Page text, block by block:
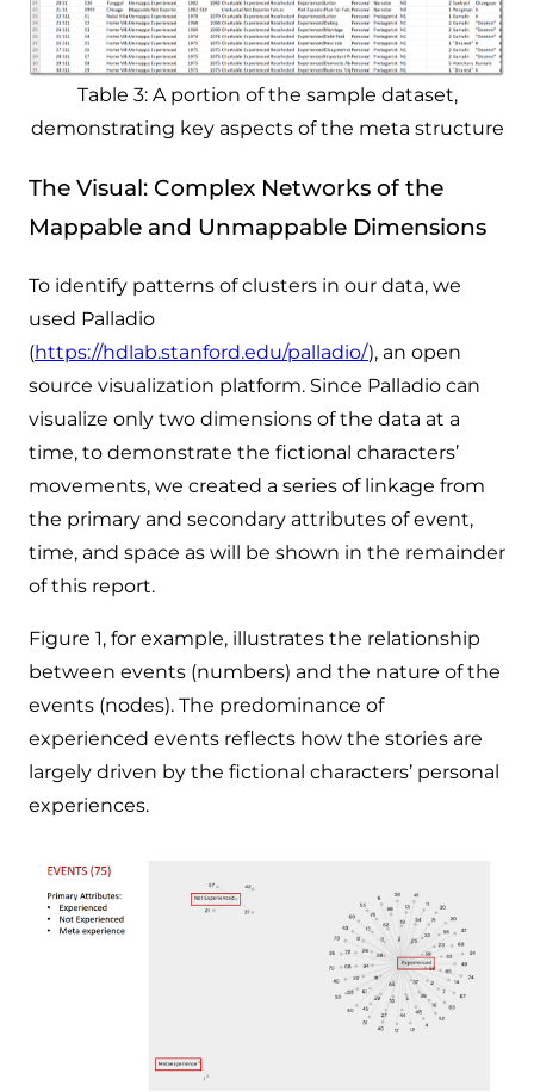
Table 3: A portion of the sample dataset,
demonstrating key aspects of the meta structure
The Visual: Complex Networks of the
Mappable and Unmappable Dimensions
To identify patterns of clusters in our data, we
used Palladio
(https://hdlab.stanford.edu/palladio/), an open
source visualization platform. Since Palladio can
visualize only two dimensions of the data at a
time, to demonstrate the fictional characters’
movements, we created a series of linkage from
the primary and secondary attributes of event,
time, and space as will be shown in the remainder
of this report.
Figure 1, for example, illustrates the relationship
between events (numbers) and the nature of the
events (nodes). The predominance of
experienced events reflects how the stories are
largely driven by the fictional characters’ personal
experiences.